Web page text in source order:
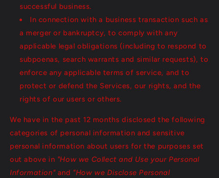
successful business.
In connection with a business transaction such as
a merger or bankruptcy, to comply with any
applicable legal obligations (including to respond to
subpoenas, search warrants and similar requests), to
enforce any applicable terms of service, and to
protect or defend the Services, our rights, and the
rights of our users or others.
We have in the past 12 months disclosed the following
categories of personal information and sensitive
personal information about users for the purposes set
out above in "How we Collect and Use your Personal
Information"and "How we Disclose Personal